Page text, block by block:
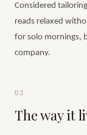
Considered
reads relaxed
for solo mornings,
company.
03
The way it